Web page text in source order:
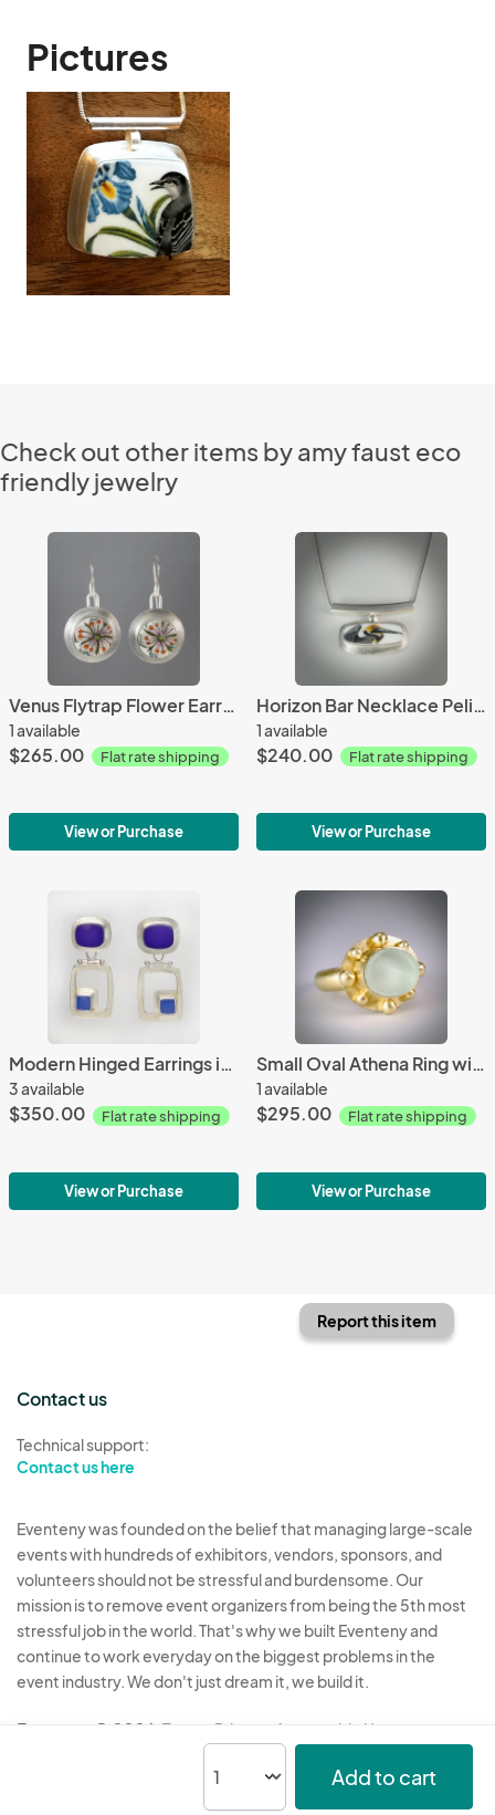
Pictures
Check out other items by amy faust eco
friendly jewelry
Venus Flytrap Flower Earring
1 available
$265.00 Flat rate shipping
View or Purchase
Horizon Bar Necklace Pelican
1 available
$240.00 Flat rate shipping
View or Purchase
Modern Hinged Earrings in Cobalt and Periwinkle
3 available
$350.00 Flat rate shipping
View or Purchase
Small Oval Athena Ring with Coke Bottle Glass in Gold
1 available
$295.00 Flat rate shipping
View or Purchase
Add to cart
Report this item
Contact us
Technical support:
Contact us here
Eventeny was founded on the belief that managing large-scale
events with hundreds of exhibitors, vendors, sponsors, and
volunteers should not be stressful and burdensome. Our
mission is to remove event organizers from being the 5th most
stressful job in the world. That's why we built Eventeny and
continue to work everyday on the biggest problems in the
event industry. We don't just dream it, we build it.
Eventeny © 2026 Terms Privacy Acceptable Use